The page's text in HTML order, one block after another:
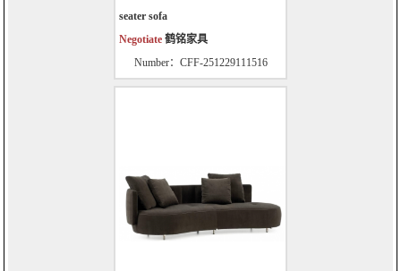
seater sofa
Negotiate 鹤铭家具
Number：CFF-251229111516